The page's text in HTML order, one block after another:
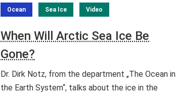
Ocean Sea Ice Video
When Will Arctic Sea Ice Be
Gone?
Dr. Dirk Notz, from the department „The Ocean in
the Earth System“, talks about the ice in the